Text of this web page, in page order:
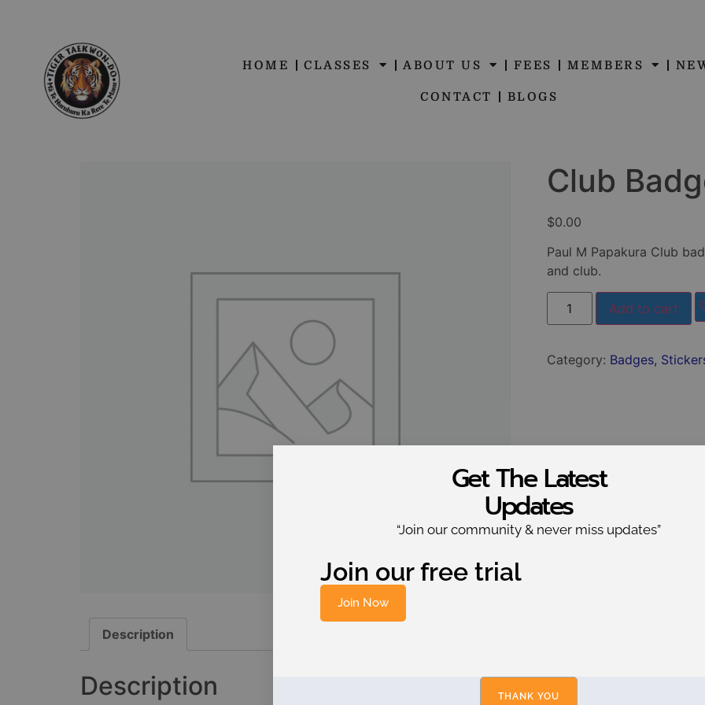
HOME CLASSES ABOUT US FEES MEMBERS
CONTACT BLOGS
Club
$0.00
Paul M Papakura Club
and club.
Add to cart
Category: Badges,
Description
Description
Get The Latest
Updates
“Join our community & never miss updates”
Join our free trial
Join Now
THANK YOU